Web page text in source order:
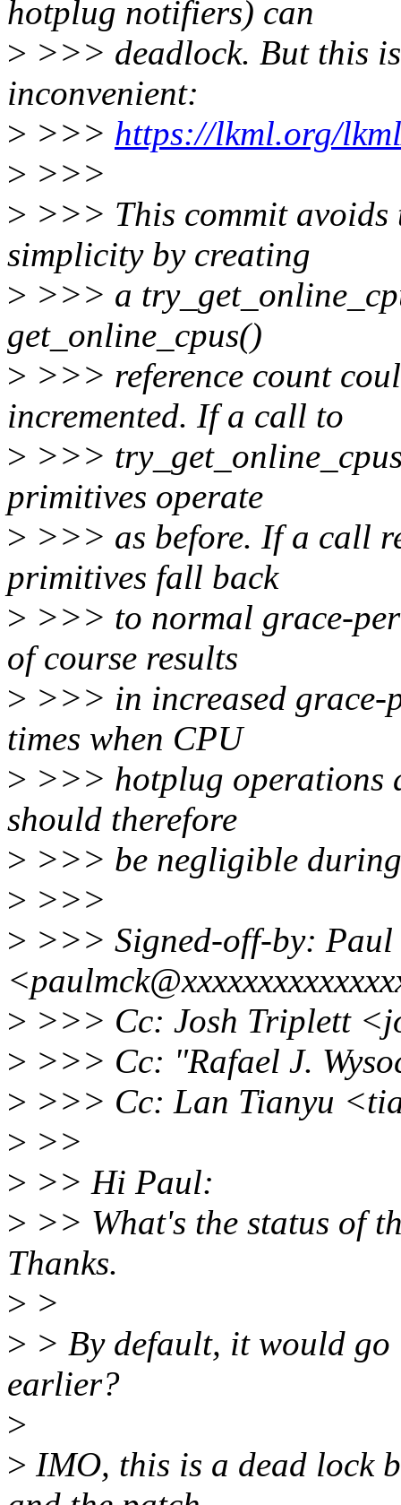
hotplug notifiers) can
> >>> deadlock. But this
inconvenient:
> >>> https://lkml.org/
> >>>
> >>> This commit avoids
simplicity by creating
> >>> a
get_online_cpus()
> >>> reference count
incremented. If a call to
> >>>
primitives operate
> >>> as before. If a call
primitives fall back
> >>> to normal grace-
of course results
> >>> in increased
times when CPU
> >>> hotplug operations
should therefore
> >>> be negligible
> >>>
> >>> Signed-off-by: Paul
> >>> Cc: Josh Triplett
> >>> Cc: "Rafael J.
> >>> Cc: Lan Tianyu
> >>
> >> Hi Paul:
> >> What's the status of
Thanks.
> >
> > By default, it would
earlier?
>
> IMO, this is a dead lock